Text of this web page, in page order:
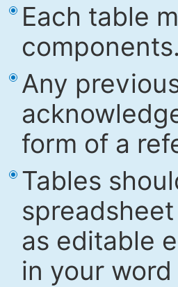
Each table
Any
form of a
Tables
as editable
in your